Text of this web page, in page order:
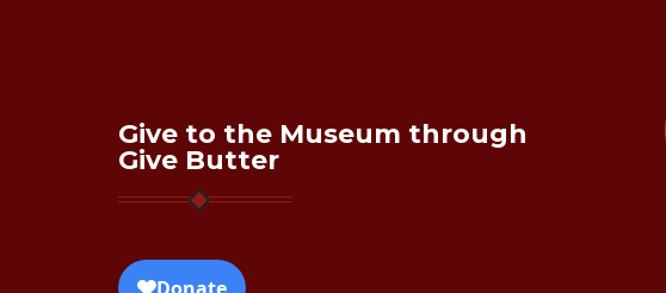
Give to the Museum through
Give Butter